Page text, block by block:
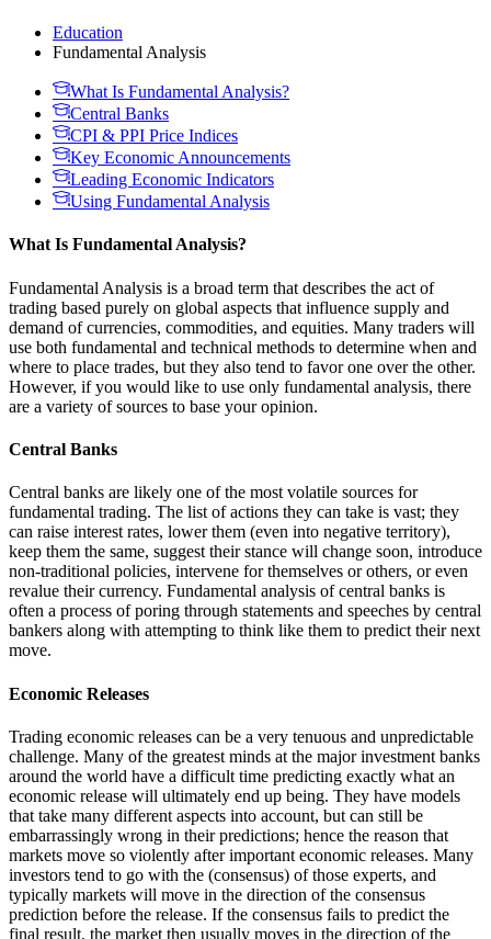
Education
Fundamental Analysis
What Is Fundamental Analysis?
Central Banks
CPI & PPI Price Indices
Key Economic Announcements
Leading Economic Indicators
Using Fundamental Analysis
What Is Fundamental Analysis?
Fundamental Analysis is a broad term that describes the act of
trading based purely on global aspects that influence supply and
demand of currencies, commodities, and equities. Many traders will
use both fundamental and technical methods to determine when and
where to place trades, but they also tend to favor one over the other.
However, if you would like to use only fundamental analysis, there
are a variety of sources to base your opinion.
Central Banks
Central banks are likely one of the most volatile sources for
fundamental trading. The list of actions they can take is vast; they
can raise interest rates, lower them (even into negative territory),
keep them the same, suggest their stance will change soon, introduce
non-traditional policies, intervene for themselves or others, or even
revalue their currency. Fundamental analysis of central banks is
often a process of poring through statements and speeches by central
bankers along with attempting to think like them to predict their next
move.
Economic Releases
Trading economic releases can be a very tenuous and unpredictable
challenge. Many of the greatest minds at the major investment banks
around the world have a difficult time predicting exactly what an
economic release will ultimately end up being. They have models
that take many different aspects into account, but can still be
embarrassingly wrong in their predictions; hence the reason that
markets move so violently after important economic releases. Many
investors tend to go with the (consensus) of those experts, and
typically markets will move in the direction of the consensus
prediction before the release. If the consensus fails to predict the
final result, the market then usually moves in the direction of the